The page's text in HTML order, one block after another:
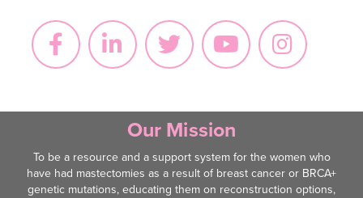
Our Mission
To be a resource and a support system for the women who
have had mastectomies as a result of breast cancer or BRCA+
genetic mutations, educating them on reconstruction options,